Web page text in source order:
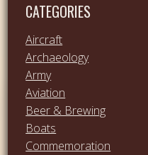
CATEGORIES
Aircraft
Archaeology
Army
Aviation
Beer & Brewing
Boats
Commemoration